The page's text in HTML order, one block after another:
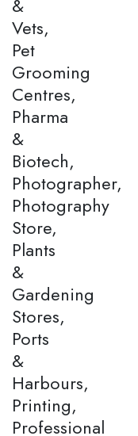
&
Vets,
Pet
Grooming
Centres,
Pharma
&
Biotech,
Photographer,
Photography
Store,
Plants
&
Gardening
Stores,
Ports
&
Harbours,
Printing,
Professional